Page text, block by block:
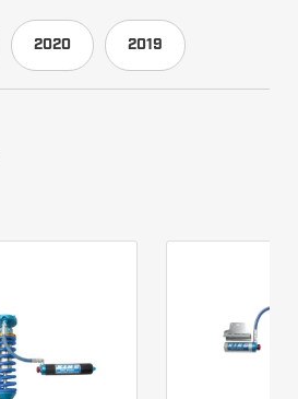
2020 2019